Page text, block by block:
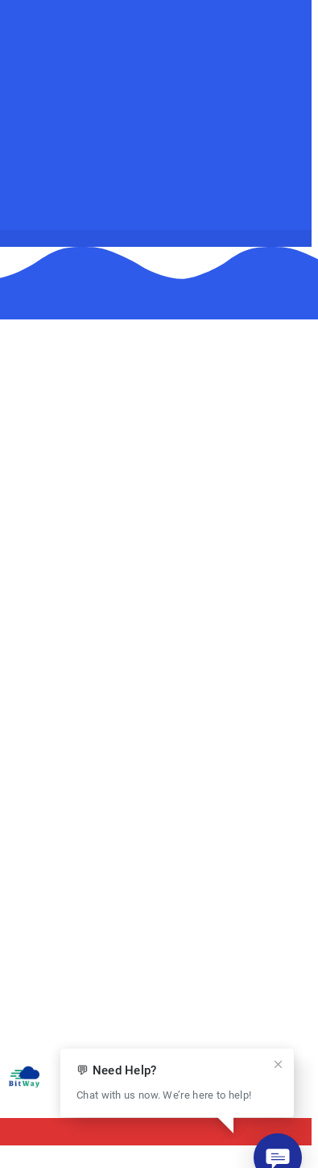
💬 Need Help?
Chat with us now. We’re here to help!